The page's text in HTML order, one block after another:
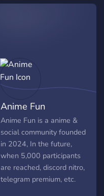
Anime Fun
Anime Fun is a anime &
social community founded
in 2024, In the future,
when 5,000 participants
are reached, discord nitro,
telegram premium, etc.